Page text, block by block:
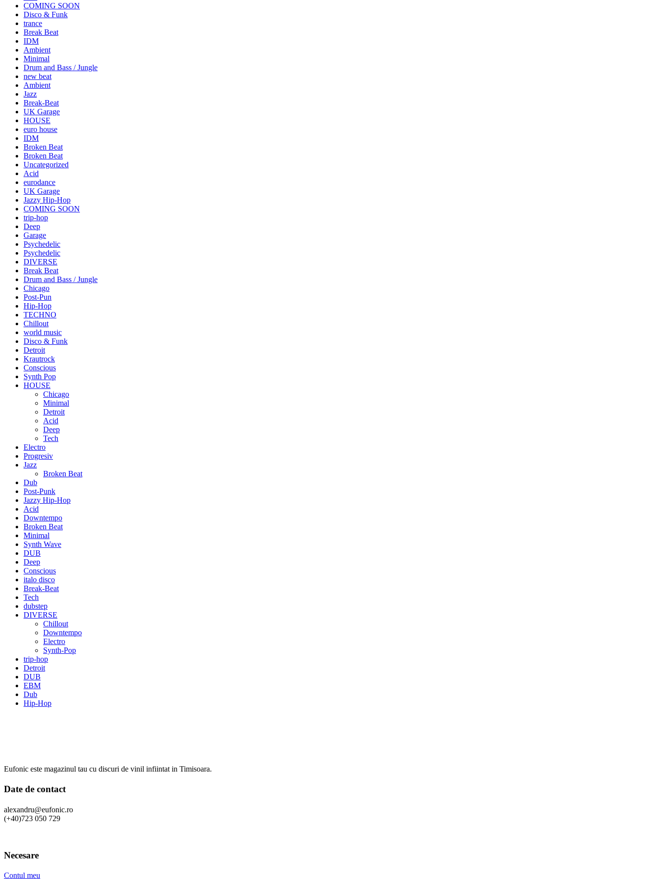
COMING SOON
Disco & Funk
trance
Break Beat
IDM
Ambient
Minimal
Drum and Bass / Jungle
new beat
Ambient
Jazz
Break-Beat
UK Garage
HOUSE
euro house
IDM
Broken Beat
Broken Beat
Uncategorized
Acid
eurodance
UK Garage
Jazzy Hip-Hop
COMING SOON
trip-hop
Deep
Garage
Psychedelic
Psychedelic
DIVERSE
Break Beat
Drum and Bass / Jungle
Chicago
Post-Pun
Hip-Hop
TECHNO
Chillout
world music
Disco & Funk
Detroit
Krautrock
Conscious
Synth Pop
HOUSE
Chicago
Minimal
Detroit
Acid
Deep
Tech
Electro
Progresiv
Jazz
Broken Beat
Dub
Post-Punk
Jazzy Hip-Hop
Acid
Downtempo
Broken Beat
Minimal
Synth Wave
DUB
Deep
Conscious
italo disco
Break-Beat
Tech
dubstep
DIVERSE
Chillout
Downtempo
Electro
Synth-Pop
trip-hop
Detroit
DUB
EBM
Dub
Hip-Hop
Eufonic este magazinul tau cu discuri de vinil infiintat in Timisoara.
Date de contact
alexandru@eufonic.ro
(+40)723 050 729
Necesare
Contul meu